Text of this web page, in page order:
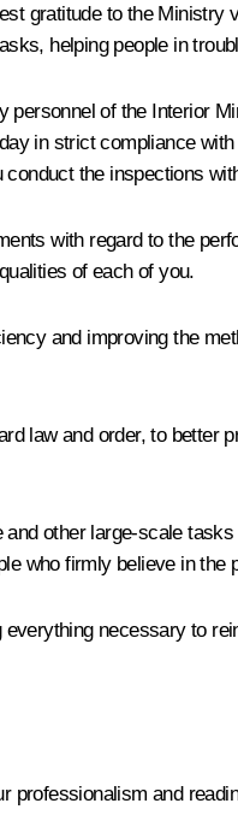
gratitude to the
helping people in
personnel of the Interior
in strict compliance
the inspections
with regard to the
of each of you.
and improving the
law and order, to
other large-scale
who firmly believe in
necessary to
professionalism and